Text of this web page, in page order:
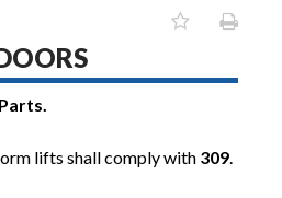
lifts shall comply with 309.